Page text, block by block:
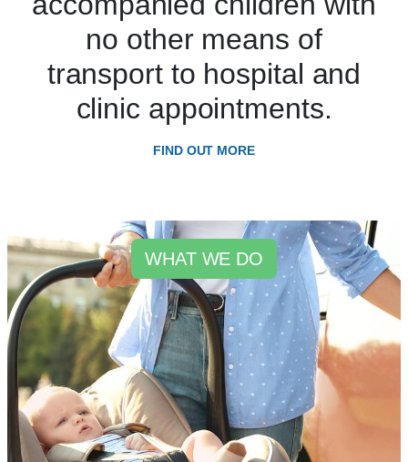
no other means of
transport to hospital and
clinic appointments.
FIND OUT MORE
WHAT WE DO